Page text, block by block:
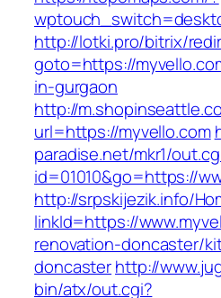
http://lotki.pro/bitrix/
goto=https://
in-gurgaon
http://
url=https://myvello.com
paradise.net/mkr1/
id=01010&go=https://
http://srpskijezik.info/
linkId=https://
renovation-doncaster/
doncasterhttp://
bin/atx/out.cgi?